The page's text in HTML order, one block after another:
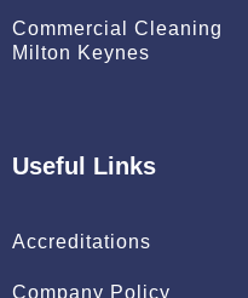
Commercial Cleaning
Milton Keynes
Useful Links
Accreditations
Company Policy